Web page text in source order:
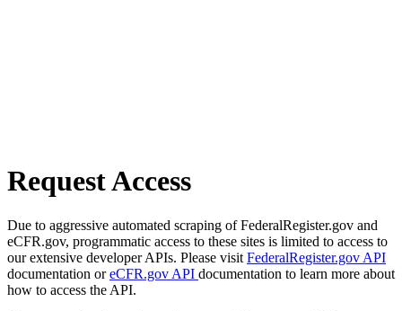
Request Access
Due to aggressive automated scraping of FederalRegister.gov and
eCFR.gov, programmatic access to these sites is limited to access to
our extensive developer APIs. Please visit FederalRegister.gov API
documentation oreCFR.gov API documentation to learn more about
how to access the API.